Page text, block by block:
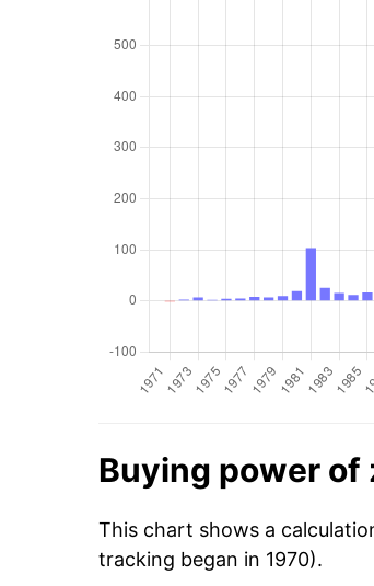
Buying power of
This chart shows a
tracking began in 1970).